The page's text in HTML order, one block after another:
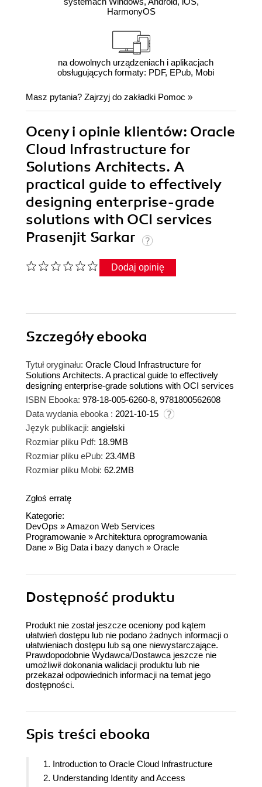
HarmonyOS
na dowolnych urządzeniach i aplikacjach
obsługujących formaty: PDF, EPub, Mobi
Masz pytania? Zajrzyj do zakładki Pomoc »
Oceny i opinie klientów: Oracle
Cloud Infrastructure for
Solutions Architects. A
practical guide to effectively
designing enterprise-grade
solutions with OCI services
Prasenjit Sarkar
Dodaj opinię
Szczegółyebooka
Tytuł oryginału: Oracle Cloud Infrastructure for
Solutions Architects. A practical guide to effectively
designing enterprise-grade solutions with OCI services
ISBN Ebooka: 978-18-005-6260-8, 9781800562608
Data wydania ebooka : 2021-10-15
Język publikacji: angielski
Rozmiar pliku Pdf: 18.9MB
Rozmiar pliku ePub: 23.4MB
Rozmiar pliku Mobi: 62.2MB
Zgłoś erratę
Kategorie:
DevOps »Amazon Web Services
Programowanie »Architektura oprogramowania
Dane » Big Data i bazy danych » Oracle
Dostępność produktu
Produkt nie został jeszcze oceniony pod kątem
ułatwień dostępu lub nie podano żadnych informacji o
ułatwieniach dostępu lub są one niewystarczające.
Prawdopodobnie Wydawca/Dostawca jeszcze nie
umożliwił dokonania walidacji produktu lub nie
przekazał odpowiednich informacji na temat jego
dostępności.
Spis treści ebooka
1. Introduction to Oracle Cloud Infrastructure
2. Understanding Identity and Access